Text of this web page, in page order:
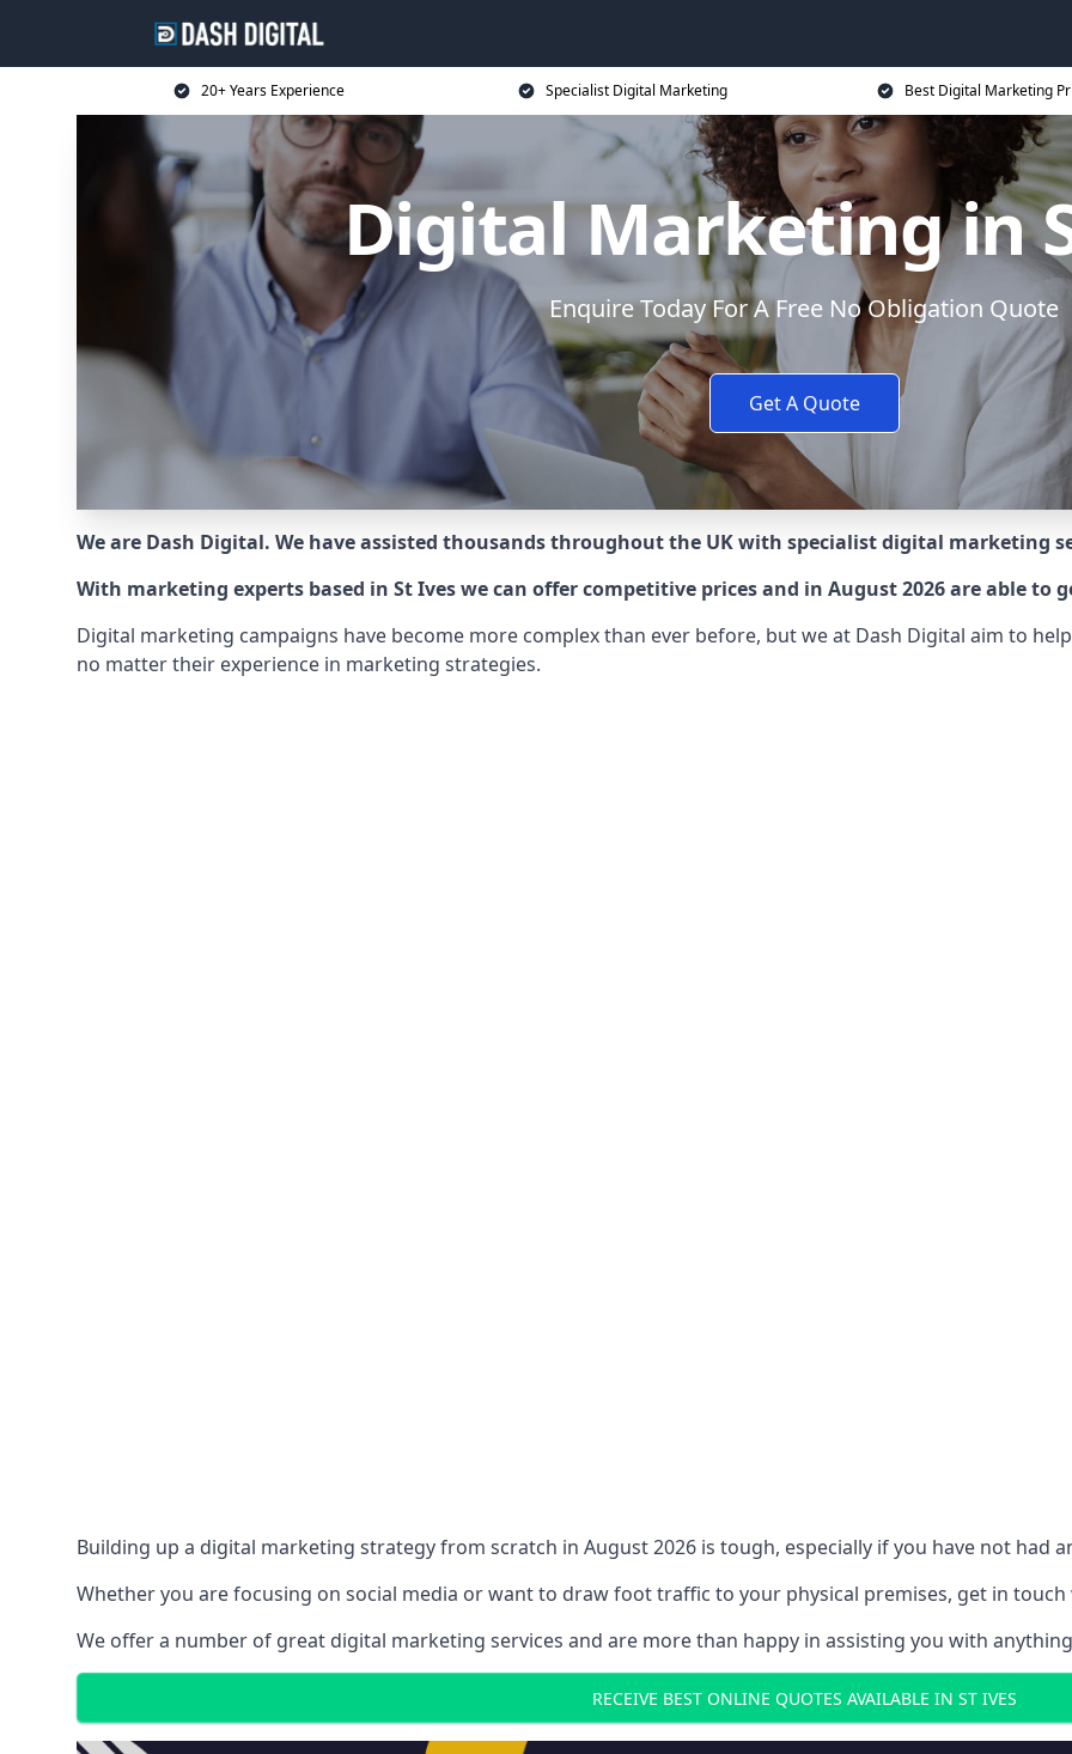
20+ Years Experience Specialist Digital Marketing Best Digital Marketing
Digital Marketing in
Enquire Today For A Free No Obligation Quote
Get A Quote
We are Dash Digital. We have assisted thousands throughout the UK with specialist digital marketing
With marketing experts based in St Ives we can offer competitive prices and in August 2026 are able
Digital marketing campaigns have become more complex than ever before, but we at Dash Digital aim to
no matter their experience in marketing strategies.
Building up a digital marketing strategy from scratch in August 2026 is tough, especially if you have not had
Whether you are focusing on social media or want to draw foot traffic to your physical premises, get in
We offer a number of great digital marketing services and are more than happy in assisting you with
RECEIVE BEST ONLINE QUOTES AVAILABLE IN ST IVES